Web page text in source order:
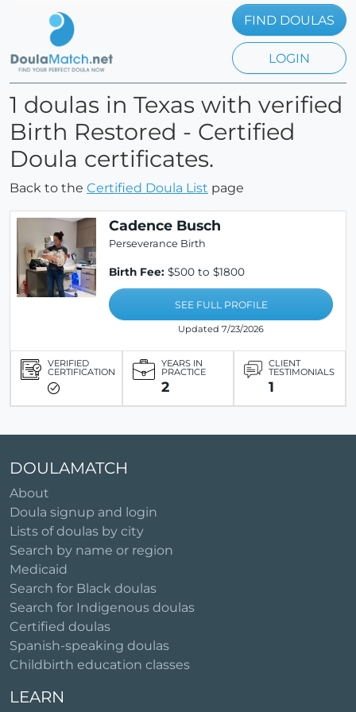
FIND DOULAS
LOGIN
1 doulas in Texas with verified
Birth Restored - Certified
Doula certificates.
Back to the Certified Doula List page
Cadence Busch
Perseverance Birth
Birth Fee: $500 to $1800
SEE FULL PROFILE
Updated 7/23/2026
VERIFIED
CERTIFICATION
YEARS IN
PRACTICE
2
CLIENT
TESTIMONIALS
1
DOULAMATCH
About
Doula signup and login
Lists of doulas by city
Search by name or region
Medicaid
Search for Black doulas
Search for Indigenous doulas
Certified doulas
Spanish-speaking doulas
Childbirth education classes
LEARN